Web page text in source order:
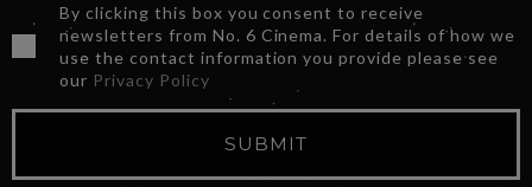
By clicking this box you consent to receive
newsletters from No. 6 Cinema. For details of how we
use the contact information you provide please see
our Privacy Policy
SUBMIT